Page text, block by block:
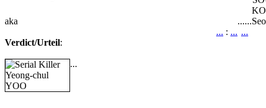
aka ......
... : ... ...
Verdict/Urteil:
...